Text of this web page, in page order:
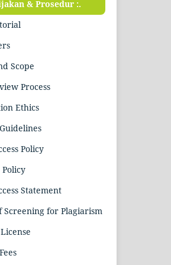
& Prosedur :.
Scope
Process
Ethics
Policy
Statement
Screening for Plagiarism